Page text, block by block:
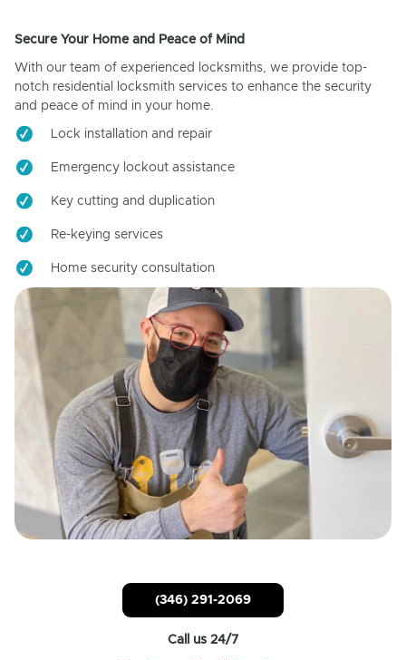
Secure Your Home and Peace of Mind
With our team of experienced locksmiths, we provide top-
notch residential locksmith services to enhance the security
and peace of mind in your home.
Lock installation and repair
Emergency lockout assistance
Key cutting and duplication
Re-keying services
Home security consultation
(346) 291-2069
Call us 24/7